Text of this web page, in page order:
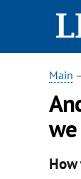
Main